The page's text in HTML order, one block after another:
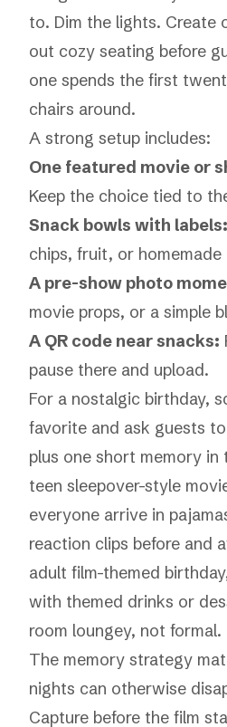
to. Dim the lights. Create
out cozy seating before
one spends the first
chairs around.
A strong setup includes:
One featured movie or
Keep the choice tied to
Snack bowls with labels:
chips, fruit, or homemade
A pre-show photo
movie props, or a simple
A QR code near snacks:
pause there and upload.
For a nostalgic birthday,
favorite and ask guests
plus one short memory in
teen sleepover-style
everyone arrive in
reaction clips before and
adult film-themed
with themed drinks or
room loungey, not formal.
The memory strategy
nights can otherwise
Capture before the film